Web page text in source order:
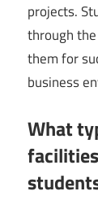
projects.
through
them for
business
What